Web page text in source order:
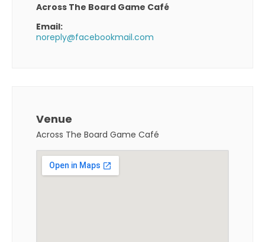
Across The Board Game Café
Email:
noreply@facebookmail.com
Venue
Across The Board Game Café